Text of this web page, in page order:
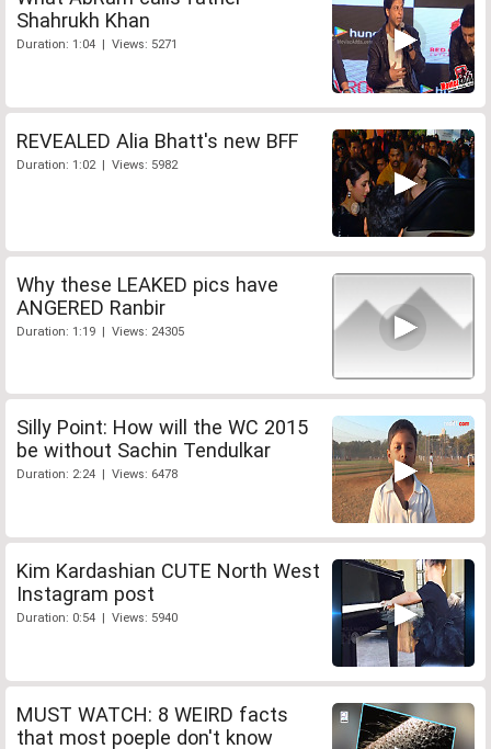
Shahrukh Khan
Duration: 1:04 | Views: 5271
REVEALED Alia Bhatt's new BFF
Duration: 1:02 | Views: 5982
Why these LEAKED pics have
ANGERED Ranbir
Duration: 1:19 | Views: 24305
Silly Point: How will the WC 2015
be without Sachin Tendulkar
Duration: 2:24 | Views: 6478
Kim Kardashian CUTE North West
Instagram post
Duration: 0:54 | Views: 5940
MUST WATCH: 8 WEIRD facts
that most poeple don't know